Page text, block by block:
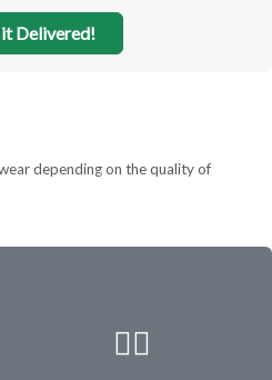
Delivered!
depending on the quality of
✌🏿